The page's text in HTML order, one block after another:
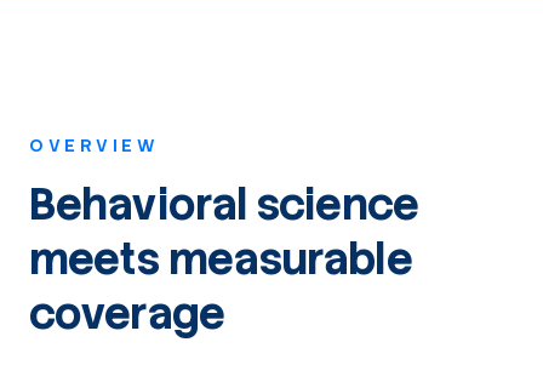
OVERVIEW
Behavioral science
meets measurable
coverage